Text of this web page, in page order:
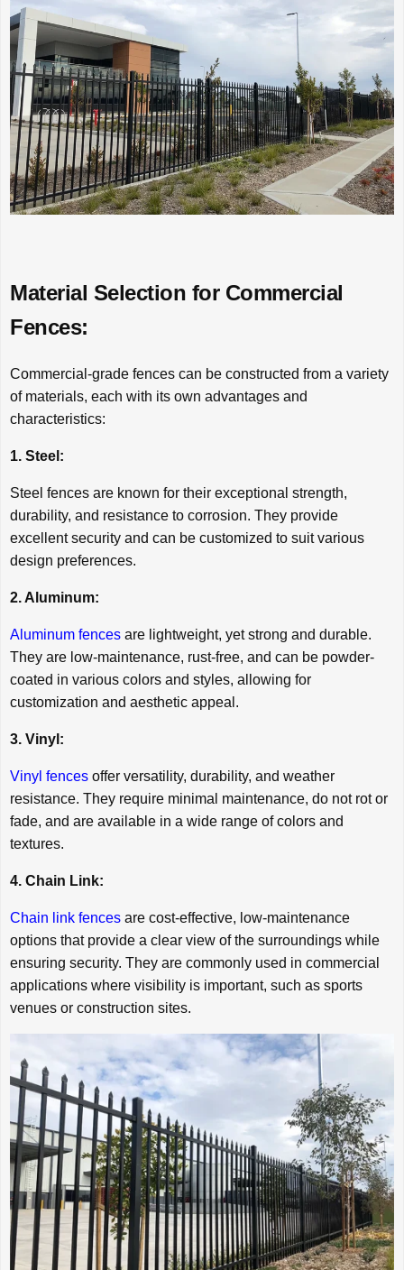
Material Selection for Commercial
Fences:
Commercial-grade fences can be constructed from a variety
of materials, each with its own advantages and
characteristics:
1. Steel:
Steel fences are known for their exceptional strength,
durability, and resistance to corrosion. They provide
excellent security and can be customized to suit various
design preferences.
2. Aluminum:
Aluminum fences are lightweight, yet strong and durable.
They are low-maintenance, rust-free, and can be powder-
coated in various colors and styles, allowing for
customization and aesthetic appeal.
3. Vinyl:
Vinyl fences offer versatility, durability, and weather
resistance. They require minimal maintenance, do not rot or
fade, and are available in a wide range of colors and
textures.
4. Chain Link:
Chain link fences are cost-effective, low-maintenance
options that provide a clear view of the surroundings while
ensuring security. They are commonly used in commercial
applications where visibility is important, such as sports
venues or construction sites.